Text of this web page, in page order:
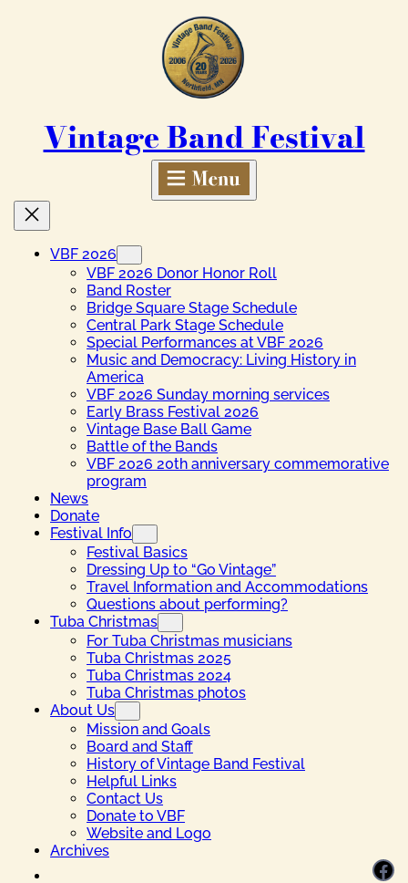
Vintage Band Festival
VBF 2026
VBF 2026 Donor Honor Roll
Band Roster
Bridge Square Stage Schedule
Central Park Stage Schedule
Special Performances at VBF 2026
Music and Democracy: Living History in
America
VBF 2026 Sunday morning services
Early Brass Festival 2026
Vintage Base Ball Game
Battle of the Bands
VBF 2026 20th anniversary commemorative
program
News
Donate
Festival Info
Festival Basics
Dressing Up to “Go Vintage”
Travel Information and Accommodations
Questions about performing?
Tuba Christmas
For Tuba Christmas musicians
Tuba Christmas 2025
Tuba Christmas 2024
Tuba Christmas photos
About Us
Mission and Goals
Board and Staff
History of Vintage Band Festival
Helpful Links
Contact Us
Donate to VBF
Website and Logo
Archives
Facebook